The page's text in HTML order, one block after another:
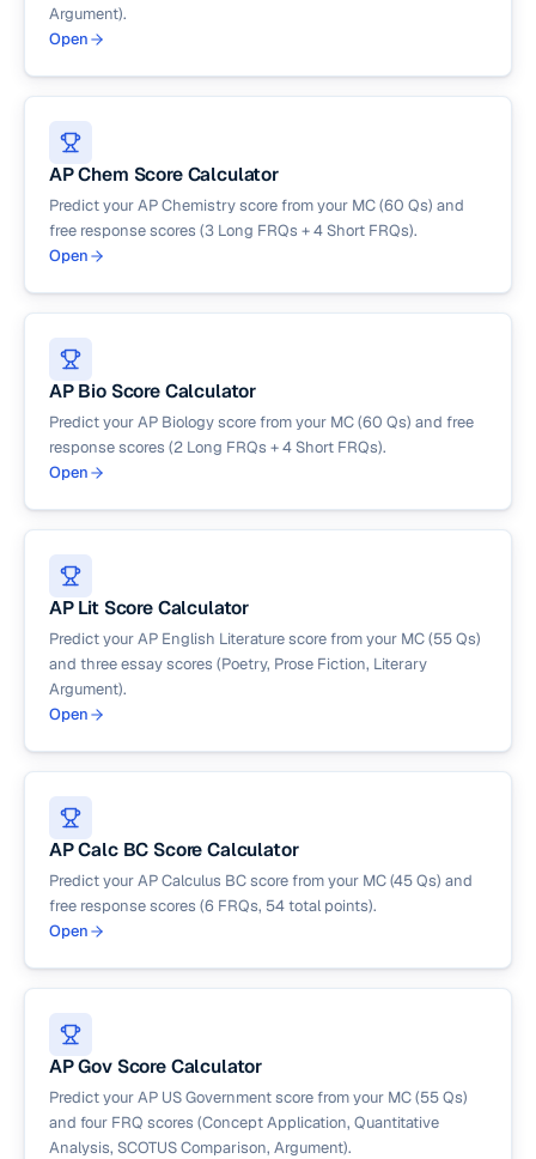
Argument).
Open
AP Chem Score Calculator
Predict your AP Chemistry score from your MC (60 Qs) and
free response scores (3 Long FRQs + 4 Short FRQs).
Open
AP Bio Score Calculator
Predict your AP Biology score from your MC (60 Qs) and free
response scores (2 Long FRQs + 4 Short FRQs).
Open
AP Lit Score Calculator
Predict your AP English Literature score from your MC (55 Qs)
and three essay scores (Poetry, Prose Fiction, Literary
Argument).
Open
AP Calc BC Score Calculator
Predict your AP Calculus BC score from your MC (45 Qs) and
free response scores (6 FRQs, 54 total points).
Open
AP Gov Score Calculator
Predict your AP US Government score from your MC (55 Qs)
and four FRQ scores (Concept Application, Quantitative
Analysis, SCOTUS Comparison, Argument).